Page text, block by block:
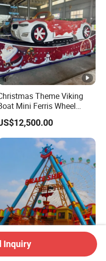
Theme Viking
Mini Ferris Wheel
Family Amusement Park
Rides
Seats Classic Attractive
Park Pirate
Inquiry